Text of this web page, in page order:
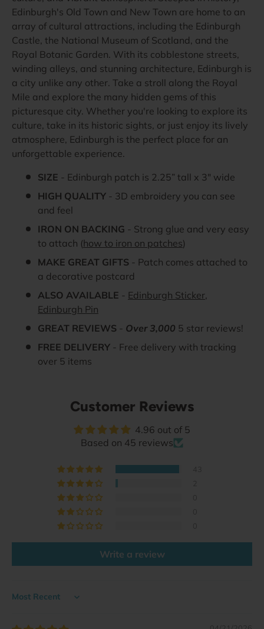
Edinburgh's Old Town and New Town are home to an
array of cultural attractions, including the Edinburgh
Castle, the National Museum of Scotland, and the
Royal Botanic Garden. With its cobblestone streets,
winding alleys, and stunning architecture, Edinburgh is
a city unlike any other. Take a stroll along the Royal
Mile and explore the many hidden gems of this
picturesque city. Whether you're looking to explore its
culture, take in its historic sights, or just enjoy its lively
atmosphere, Edinburgh is the perfect place for an
unforgettable experience.
SIZE - Edinburgh patch is 2.25” tall x 3" wide
HIGH QUALITY - 3D embroidery you can see
and feel
IRON ON BACKING - Strong glue and very easy
to attach (how to iron on patches)
MAKE GREAT GIFTS - Patch comes attached to
a decorative postcard
ALSO AVAILABLE - Edinburgh Sticker,
Edinburgh Pin
GREAT REVIEWS - Over 3,000 5 star reviews!
FREE DELIVERY - Free delivery with tracking
over 5 items
Customer Reviews
4.96 out of 5
Based on 45 reviews
Write a review
Sort by